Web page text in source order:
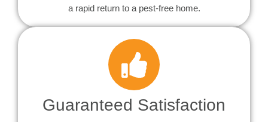
a rapid return to a pest-free home.
Guaranteed Satisfaction